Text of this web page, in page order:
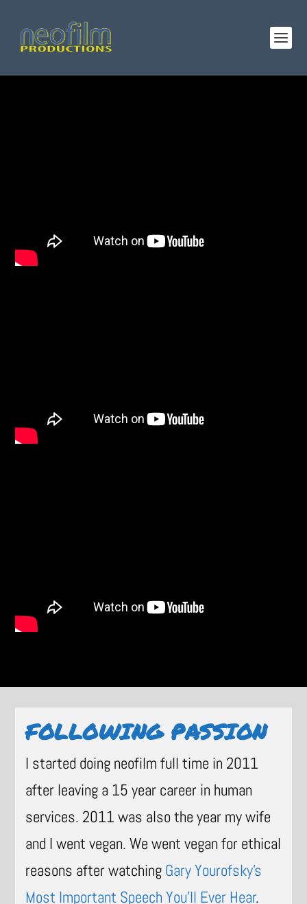
FOLLOWING PASSION
I started doing neofilm full time in 2011
after leaving a 15 year career in human
services. 2011 was also the year my wife
and I went vegan. We went vegan for ethical
reasons after watching Gary Yourofsky’s
Most Important Speech You’ll Ever Hear.